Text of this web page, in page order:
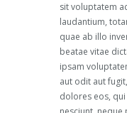
sit voluptatem
laudantium,
quae ab illo
beatae vitae
ipsam
aut odit aut
dolores eos,